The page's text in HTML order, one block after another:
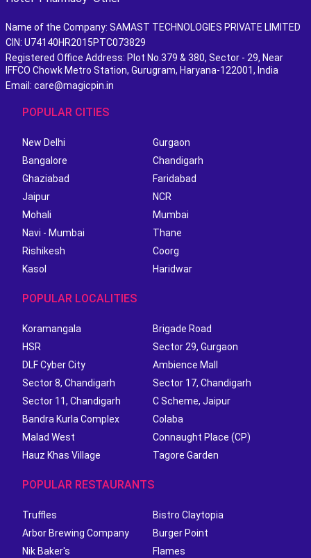
Name of the Company: SAMAST TECHNOLOGIES PRIVATE LIMITED
CIN: U74140HR2015PTC073829
Registered Office Address: Plot No.379 & 380, Sector - 29, Near
IFFCO Chowk Metro Station, Gurugram, Haryana-122001, India
Email: care@magicpin.in
POPULAR CITIES
New Delhi
Gurgaon
Bangalore
Chandigarh
Ghaziabad
Faridabad
Jaipur
NCR
Mohali
Mumbai
Navi - Mumbai
Thane
Rishikesh
Coorg
Kasol
Haridwar
POPULAR LOCALITIES
Koramangala
Brigade Road
HSR
Sector 29, Gurgaon
DLF Cyber City
Ambience Mall
Sector 8, Chandigarh
Sector 17, Chandigarh
Sector 11, Chandigarh
C Scheme, Jaipur
Bandra Kurla Complex
Colaba
Malad West
Connaught Place (CP)
Hauz Khas Village
Tagore Garden
POPULAR RESTAURANTS
Truffles
Bistro Claytopia
Arbor Brewing Company
Burger Point
Nik Baker's
Flames